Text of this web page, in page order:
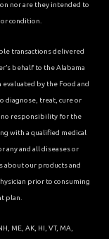
nor are they intended to
condition.
transactions delivered
behalf to the Alabama
by the Food and
diagnose, treat, cure or
no responsibility for the
with a qualified medical
any and all diseases or
about our products and
prior to consuming
plan.
ME, AK, HI, VT, MA,